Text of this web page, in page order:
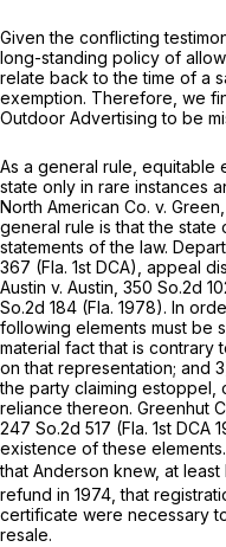
Given the conflicting
long-standing policy of
relate back to the time of a
exemption. Therefore, we
Outdoor Advertising to be
As a general rule, equitable
state only in rare instances
North American Co. v. Green,
general rule is that the
statements of the law.
367 (Fla. 1st DCA), appeal
Austin v. Austin, 350 So.2d
So.2d 184 (Fla. 1978). In
following elements must be
material fact that is contrary
on that representation; and
the party claiming estoppel,
reliance thereon. Greenhut
247 So.2d 517 (Fla. 1st DCA
existence of these
that Anderson knew, at
refund in 1974, that
certificate were necessary
resale.